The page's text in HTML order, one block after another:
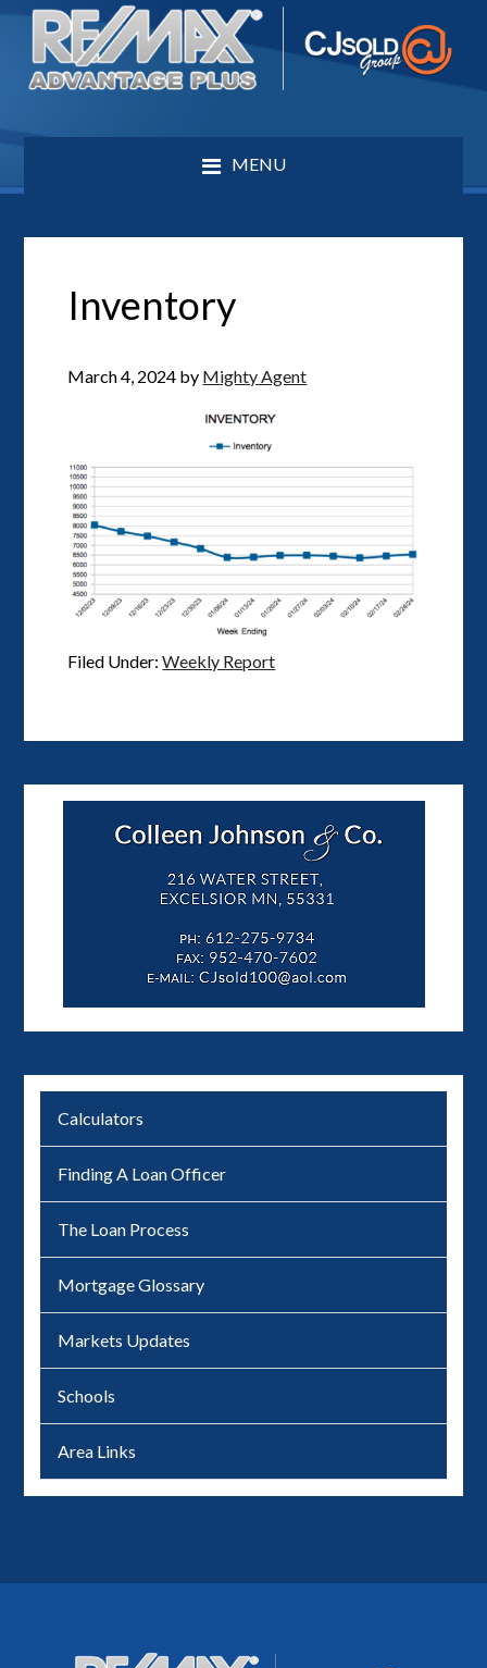
MENU
Inventory
March 4, 2024 by Mighty Agent
Filed Under:Weekly Report
Calculators
Finding A Loan Officer
The Loan Process
Mortgage Glossary
Markets Updates
Schools
Area Links